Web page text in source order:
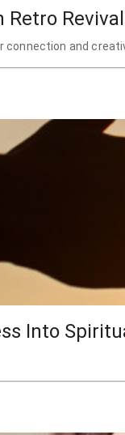
Retro Revival
connection and
Into